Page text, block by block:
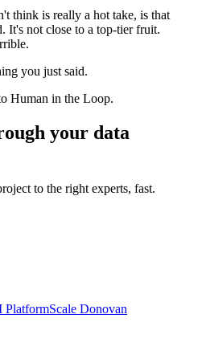
think is really a hot take, is that
It's not close to a top-tier fruit.
you just said.
Human in the Loop.
your data
to the right experts, fast.
PlatformScale Donovan